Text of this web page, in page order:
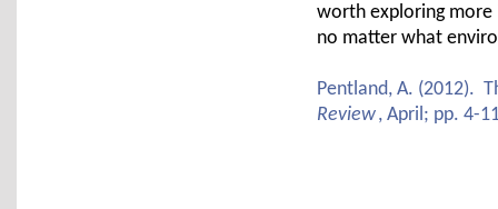
worth exploring
no matter what
Pentland, A. (2012).
Review, April; pp. 4-